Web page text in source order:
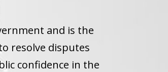
and is the
resolve disputes
confidence in the